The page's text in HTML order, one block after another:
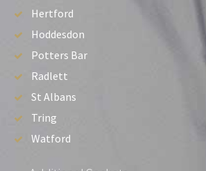
Hertford
Hoddesdon
Potters Bar
Radlett
St Albans
Tring
Watford